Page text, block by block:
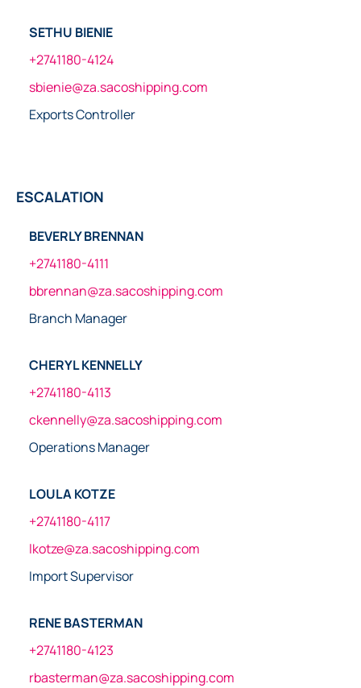
SETHU BIENIE
+2741180-4124
sbienie@za.sacoshipping.com
Exports Controller
ESCALATION
BEVERLY BRENNAN
+2741180-4111
bbrennan@za.sacoshipping.com
Branch Manager
CHERYL KENNELLY
+2741180-4113
ckennelly@za.sacoshipping.com
Operations Manager
LOULA KOTZE
+2741180-4117
lkotze@za.sacoshipping.com
Import Supervisor
RENE BASTERMAN
+2741180-4123
rbasterman@za.sacoshipping.com